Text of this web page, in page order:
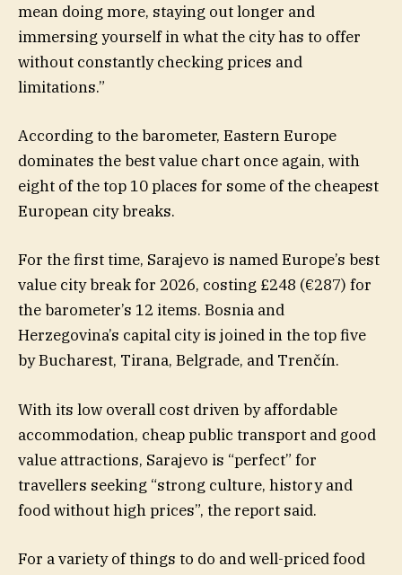
mean doing more, staying out longer and
immersing yourself in what the city has to offer
without constantly checking prices and
limitations.”
According to the barometer, Eastern Europe
dominates the best value chart once again, with
eight of the top 10 places for some of the cheapest
European city breaks.
For the first time, Sarajevo is named Europe’s best
value city break for 2026, costing £248 (€287) for
the barometer’s 12 items. Bosnia and
Herzegovina’s capital city is joined in the top five
by Bucharest, Tirana, Belgrade, and Trenčín.
With its low overall cost driven by affordable
accommodation, cheap public transport and good
value attractions, Sarajevo is “perfect” for
travellers seeking “strong culture, history and
food without high prices”, the report said.
For a variety of things to do and well-priced food